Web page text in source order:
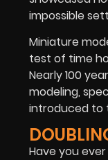
impossible
Miniature
test of time
Nearly 100
modeling,
introduced to
Have you